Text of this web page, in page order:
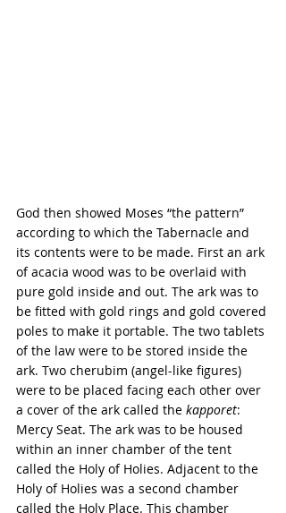
God then showed Moses “the pattern”
according to which the Tabernacle and
its contents were to be made. First an ark
of acacia wood was to be overlaid with
pure gold inside and out. The ark was to
be fitted with gold rings and gold covered
poles to make it portable. The two tablets
of the law were to be stored inside the
ark. Two cherubim (angel-like figures)
were to be placed facing each other over
a cover of the ark called the kapporet:
Mercy Seat. The ark was to be housed
within an inner chamber of the tent
called the Holy of Holies. Adjacent to the
Holy of Holies was a second chamber
called the Holy Place. This chamber